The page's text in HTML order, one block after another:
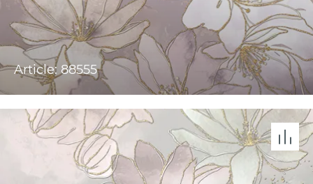
Article: 88555